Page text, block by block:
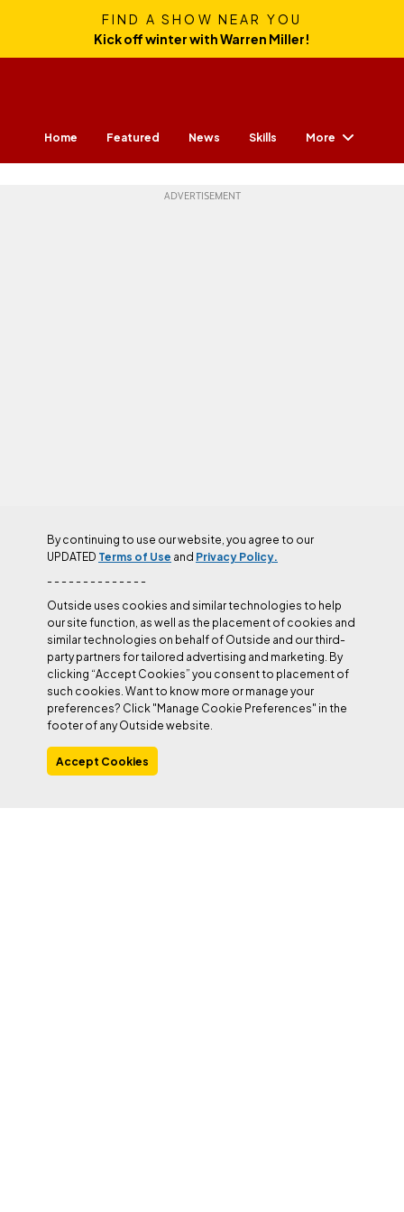
By continuing to use our website, you agree to our
UPDATED Terms of Use and Privacy Policy.
- - - - - - - - - - - - - -
Outside uses cookies and similar technologies to help
our site function, as well as the placement of cookies and
similar technologies on behalf of Outside and our third-
party partners for tailored advertising and marketing. By
clicking “Accept Cookies” you consent to placement of
such cookies. Want to know more or manage your
preferences? Click "Manage Cookie Preferences" in the
footer of any Outside website.
Accept Cookies
FIND A SHOW NEAR YOU
Kick off winter with Warren Miller!
Home Featured News Skills More
Rappelling
Rappelling Skills
Belaying Rappelling Technique Sport Climbing